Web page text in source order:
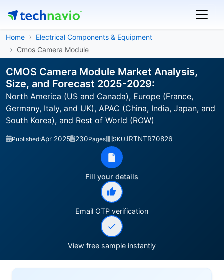
Home
Electrical Components & Equipment
Cmos Camera Module
CMOS Camera Module Market Analysis,
Size, and Forecast 2025-2029:
North America (US and Canada), Europe (France,
Germany, Italy, and UK), APAC (China, India, Japan, and
South Korea), and Rest of World (ROW)
Published:Apr 2025 230Pages SKU:IRTNTR70826
Fill your details
Email OTP verification
View free sample instantly